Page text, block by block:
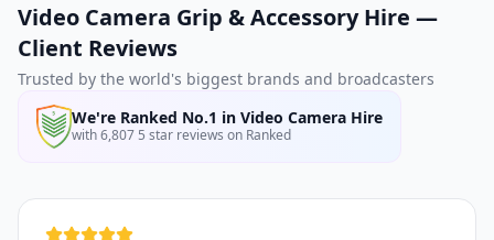
Video Camera Grip & Accessory Hire —
Client Reviews
Trusted by the world's biggest brands and broadcasters
We're Ranked No.1 in Video Camera Hire
with 6,807 5 star reviews on Ranked